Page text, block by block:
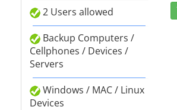
2 Users allowed
Backup Computers /
Cellphones / Devices /
Servers
Windows / MAC / Linux
Devices